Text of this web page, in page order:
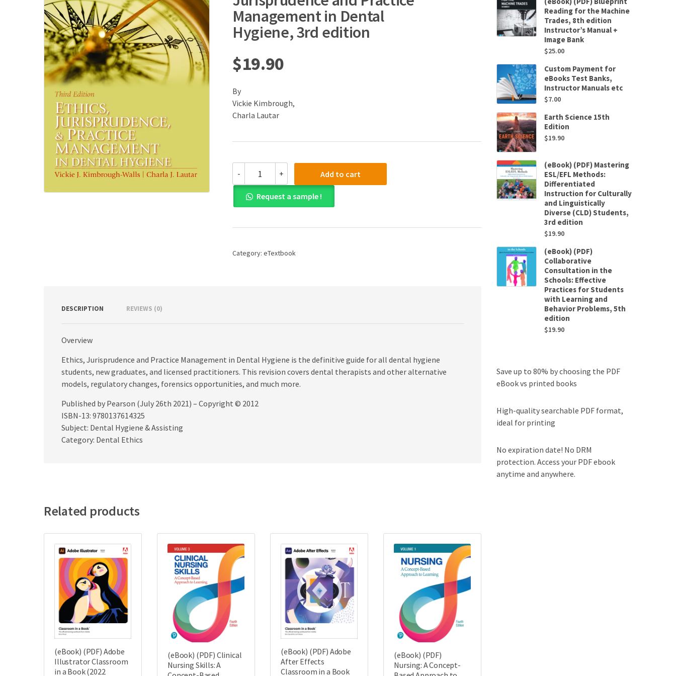
Management in Dental
Hygiene, 3rd edition
$19.90
By
Vickie Kimbrough,
Charla Lautar
-
(PDF)
Ethics,
Jurisprudence
and
Management
Hygiene,
+ Add to cart
Request a sample !
Category: eTextbook
DESCRIPTION REVIEWS (0)
Overview
Ethics, Jurisprudence and Practice Management in Dental Hygiene is the definitive guide for all dental hygiene
students, new graduates, and licensed practitioners. This revision covers dental therapists and other alternative
models, regulatory changes, forensics opportunities, and much more.
Published by Pearson (July 26th 2021) – Copyright © 2012
ISBN-13: 9780137614325
Subject: Dental Hygiene & Assisting
Category: Dental Ethics
Related products
(eBook) (PDF) Adobe
Illustrator Classroom
in a Book (2022
(eBook) (PDF) Clinical
Nursing Skills: A
(eBook) (PDF) Adobe
After Effects
Classroom in a Book
(eBook) (PDF)
Nursing: A Concept-
Reading for the Machine
Trades, 8th edition
Instructor’s Manual +
Image Bank
$25.00
Custom Payment for
eBooks Test Banks,
Instructor Manuals etc
$7.00
Earth Science 15th
Edition
$19.90
(eBook) (PDF) Mastering
ESL/EFL Methods:
Differentiated
Instruction for Culturally
and Linguistically
Diverse (CLD) Students,
3rd edition
$19.90
(eBook) (PDF)
Collaborative
Consultation in the
Schools: Effective
Practices for Students
with Learning and
Behavior Problems, 5th
edition
$19.90
Save up to 80% by choosing the PDF
eBook vs printed books
High-quality searchable PDF format,
ideal for printing
No expiration date! No DRM
protection. Access your PDF ebook
anytime and anywhere.